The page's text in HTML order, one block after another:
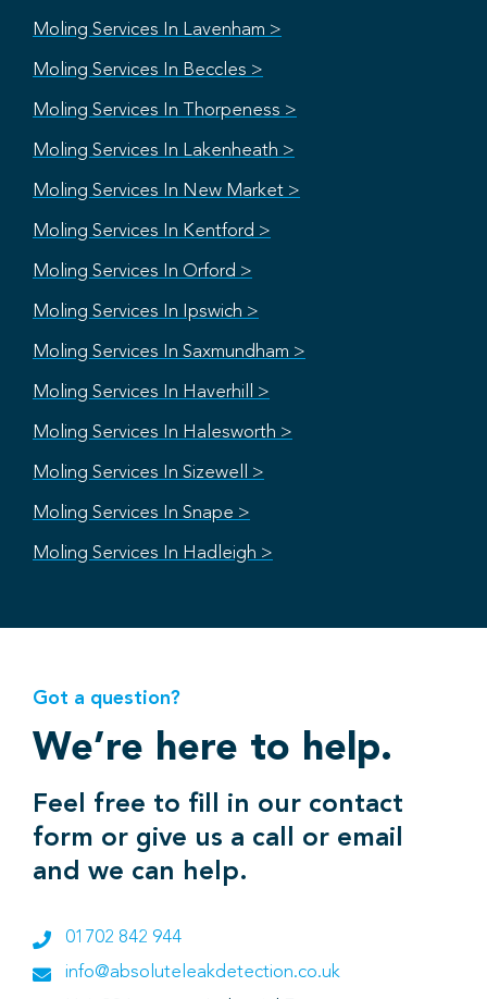
Moling Services In Lavenham >
Moling Services In Beccles >
Moling Services In Thorpeness >
Moling Services In Lakenheath >
Moling Services In New Market >
Moling Services In Kentford >
Moling Services In Orford >
Moling Services In Ipswich >
Moling Services In Saxmundham >
Moling Services In Haverhill >
Moling Services In Halesworth >
Moling Services In Sizewell >
Moling Services In Snape >
Moling Services In Hadleigh >
Got a question?
We’re here to help.
Feel free to fill in our contact
form or give us a call or email
and we can help.
01702 842 944
info@absoluteleakdetection.co.uk